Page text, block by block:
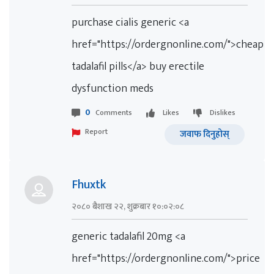
purchase cialis generic <a
href="https://ordergnonline.com/">cheap
tadalafil pills</a> buy erectile
dysfunction meds
0 Comments Likes
Dislikes
Report
जवाफ दिनुहोस्
Fhuxtk
२०८० बैशाख २२, शुक्रबार १०:०२:०८
generic tadalafil 20mg <a
href="https://ordergnonline.com/">price